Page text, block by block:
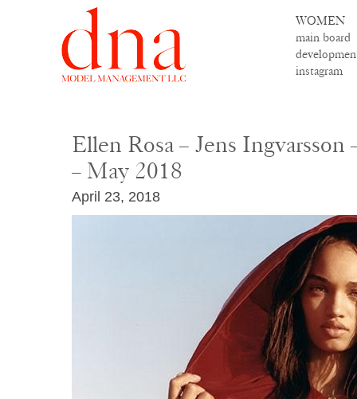
WOMEN
main board
instagram
Ellen Rosa – Jens Ingvarsson
– May 2018
April 23, 2018